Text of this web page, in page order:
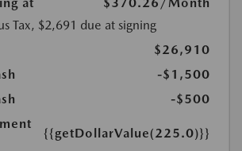
Tax, $2,691 due at signing
$26,910
-$1,500
-$500
{{getDollarValue(225.0)}}